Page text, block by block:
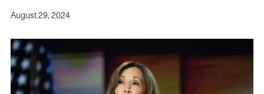
August 29, 2024